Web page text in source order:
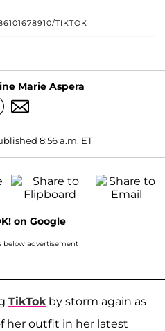
TIKTOK
Marie Aspera
8:56 a.m. ET
on Google
below advertisement
TikTok by storm again as
her outfit in her latest